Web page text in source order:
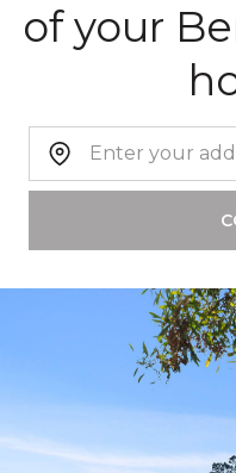
of your
Home Address: